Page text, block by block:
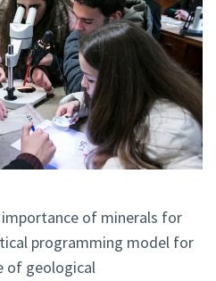
of minerals for
programming model for
of geological